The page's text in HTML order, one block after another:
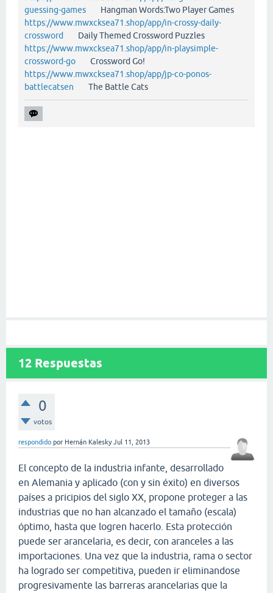
guessing-games Hangman Words:Two Player Games
https://www.mwxcksea71.shop/app/in-crossy-daily-
crossword
Daily Themed Crossword Puzzles
https://www.mwxcksea71.shop/app/in-playsimple-
crossword-go Crossword Go!
https://www.mwxcksea71.shop/app/jp-co-ponos-
battlecatsen The Battle Cats
12 Respuestas
0
votos
respondido por Hernán Kalesky Jul 11, 2013
El concepto de la industria infante, desarrollado
en Alemania y aplicado (con y sin éxito) en diversos
países a pricipios del siglo XX, propone proteger a las
industrias que no han alcanzado el tamaño (escala)
óptimo, hasta que logren hacerlo. Esta protección
puede ser arancelaria, es decir, con aranceles a las
importaciones. Una vez que la industria, rama o sector
ha logrado ser competitiva, pueden ir eliminandose
progresivamente las barreras arancelarias que la